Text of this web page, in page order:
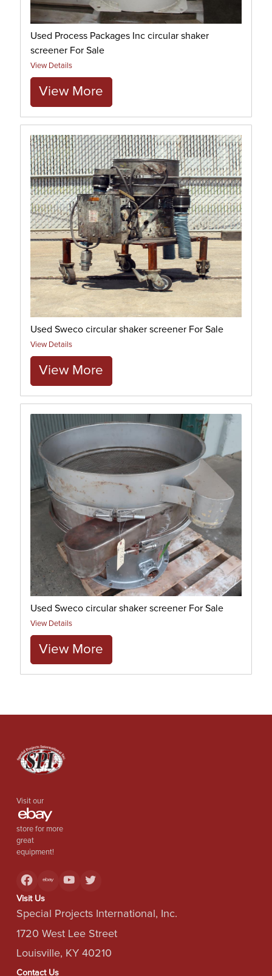
Used Process Packages Inc circular shaker
screener For Sale
View Details
View More
Used Sweco circular shaker screener For Sale
View Details
View More
Used Sweco circular shaker screener For Sale
View Details
View More
Visit our
store for more
great
equipment!
Visit Us
Special Projects International, Inc.
1720 West Lee Street
Louisville, KY 40210
Contact Us